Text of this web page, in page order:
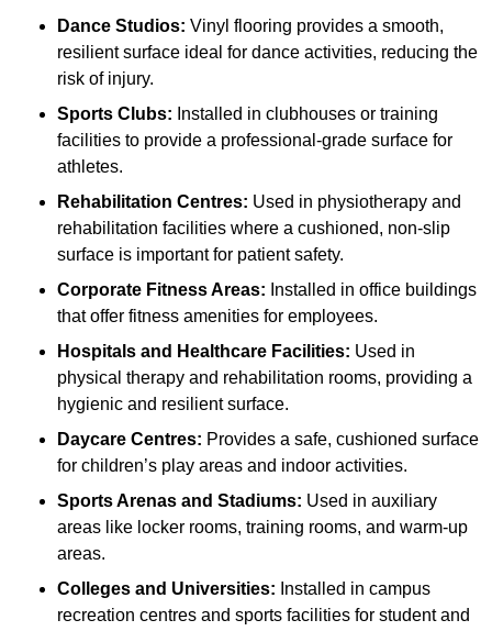
Dance Studios: Vinyl flooring provides a smooth,
resilient surface ideal for dance activities, reducing the
risk of injury.
Sports Clubs: Installed in clubhouses or training
facilities to provide a professional-grade surface for
athletes.
Rehabilitation Centres: Used in physiotherapy and
rehabilitation facilities where a cushioned, non-slip
surface is important for patient safety.
Corporate Fitness Areas: Installed in office buildings
that offer fitness amenities for employees.
Hospitals and Healthcare Facilities: Used in
physical therapy and rehabilitation rooms, providing a
hygienic and resilient surface.
Daycare Centres: Provides a safe, cushioned surface
for children’s play areas and indoor activities.
Sports Arenas and Stadiums: Used in auxiliary
areas like locker rooms, training rooms, and warm-up
areas.
Colleges and Universities: Installed in campus
recreation centres and sports facilities for student and